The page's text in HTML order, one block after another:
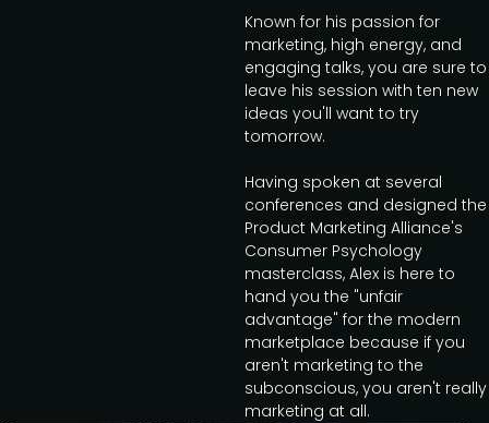
Known for his passion for
marketing, high energy, and
engaging talks, you are sure to
leave his session with ten new
ideas you'll want to try
tomorrow.
Having spoken at several
conferences and designed the
Product Marketing Alliance's
Consumer Psychology
masterclass, Alex is here to
hand you the "unfair
advantage" for the modern
marketplace because if you
aren't marketing to the
subconscious, you aren't really
marketing at all.